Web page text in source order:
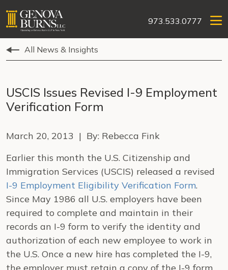
973.533.0777
All News & Insights
USCIS Issues Revised I-9 Employment
Verification Form
March 20, 2013 | By: Rebecca Fink
Earlier this month the U.S. Citizenship and
Immigration Services (USCIS) released a revised
I-9 Employment Eligibility Verification Form.
Since May 1986 all U.S. employers have been
required to complete and maintain in their
records an I-9 form to verify the identity and
authorization of each new employee to work in
the U.S. Once a new hire has completed the I-9,